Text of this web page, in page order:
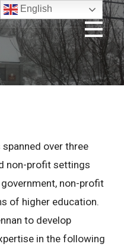
spanned over three
non-profit settings
non-profit
of higher education.
to develop
in the following
English